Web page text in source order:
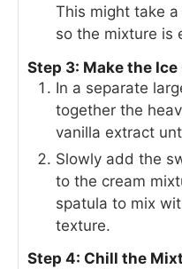
This might take
so the mixture is
Step 3: Make the Ice
In a separate
together the
vanilla extract
Slowly add the
to the cream
spatula to mix
texture.
Step 4: Chill the